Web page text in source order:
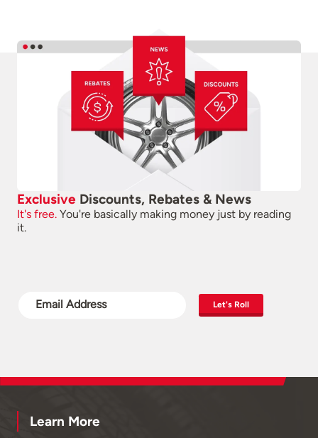
Exclusive Discounts, Rebates & News
It's free. You're basically making money just by reading
it.
Let's Roll
Learn More